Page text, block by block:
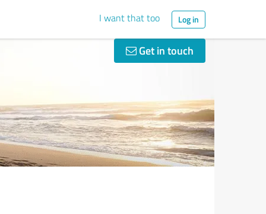
I want that too Log in
Get in touch